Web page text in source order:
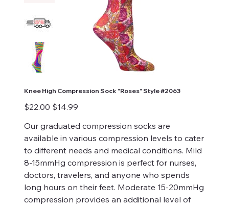
Knee High Compression Sock "Roses" Style #2063
Original
price
$22.00
Sale
price
$14.99
Our graduated compression socks are
available in various compression levels to cater
to different needs and medical conditions. Mild
8-15mmHg compression is perfect for nurses,
doctors, travelers, and anyone who spends
long hours on their feet. Moderate 15-20mmHg
compression provides an additional level of